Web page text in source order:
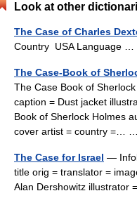
Look at other
The Case of Charles
Country USA Language …
The Case-Book of
The Case Book of
caption = Dust jacket
Book of Sherlock Holmes
cover artist = country =…
The Case for Israel —
title orig = translator =
Alan Dershowitz illustrator